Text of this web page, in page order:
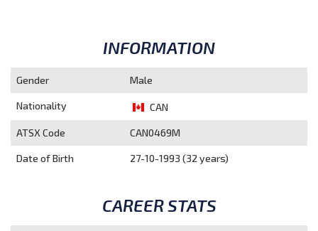
INFORMATION
Gender Male
Nationality CAN
ATSX Code CAN0469M
Date of Birth 27-10-1993 (32 years)
CAREER STATS